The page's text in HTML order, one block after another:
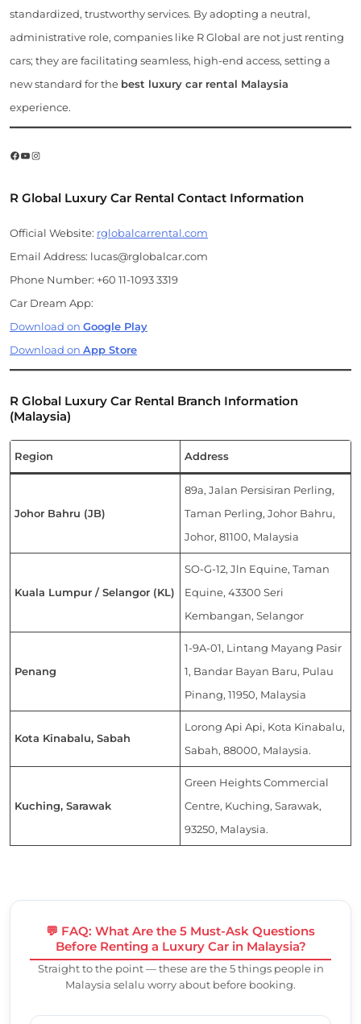
standardized, trustworthy services. By adopting a neutral,
administrative role, companies like R Global are not just renting
cars; they are facilitating seamless, high-end access, setting a
new standard for the best luxury car rental Malaysia
experience.
Facebook
YouTube
Instagram
R Global Luxury Car Rental Contact Information
Official Website: rglobalcarrental.com
Email Address: lucas@rglobalcar.com
Phone Number: +60 11-1093 3319
Car Dream App:
Download on Google Play
Download on App Store
R Global Luxury Car Rental Branch Information
(Malaysia)
Region Address
Johor Bahru (JB)
89a, Jalan Persisiran Perling,
Taman Perling, Johor Bahru,
Johor, 81100, Malaysia
Kuala Lumpur / Selangor (KL)
SO-G-12, Jln Equine, Taman
Equine, 43300 Seri
Kembangan, Selangor
Penang
1-9A-01, Lintang Mayang Pasir
1, Bandar Bayan Baru, Pulau
Pinang, 11950, Malaysia
Kota Kinabalu, Sabah
Lorong Api Api, Kota Kinabalu,
Sabah, 88000, Malaysia.
Kuching, Sarawak
Green Heights Commercial
Centre, Kuching, Sarawak,
93250, Malaysia.
💬 FAQ: What Are the 5 Must-Ask Questions
Before Renting a Luxury Car in Malaysia?
Straight to the point — these are the 5 things people in
Malaysia selalu worry about before booking.